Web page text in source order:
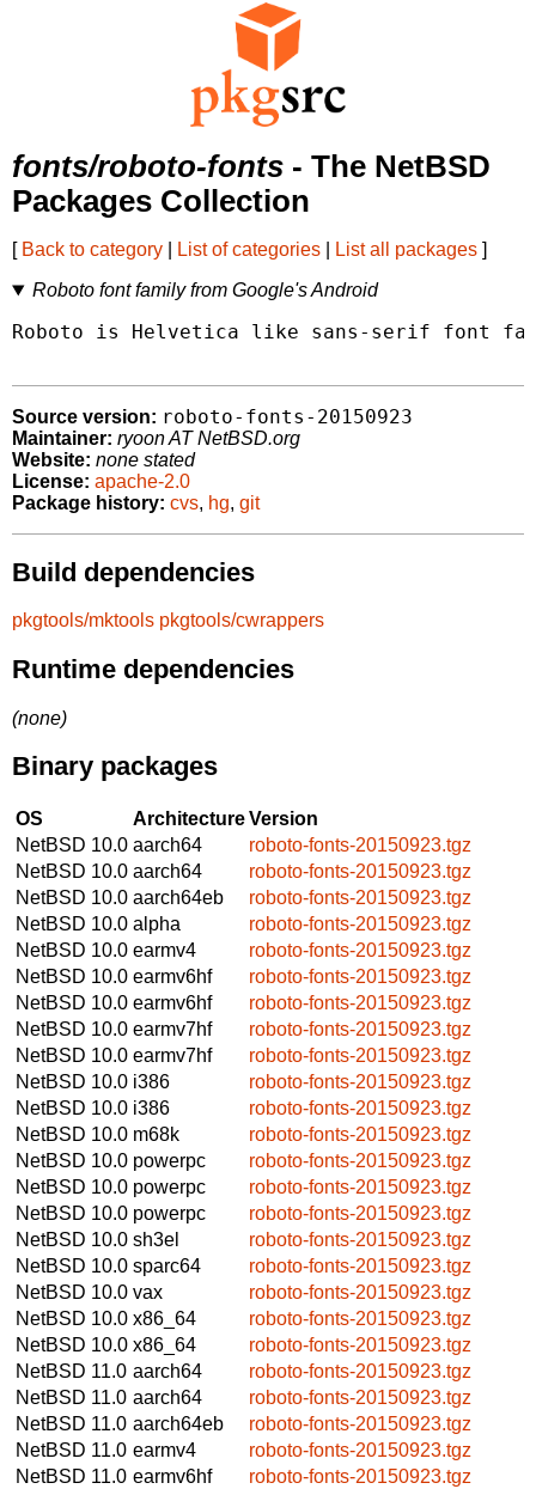
fonts/roboto-fonts - The NetBSD
Packages Collection
[ Back to category List of categories List all packages ]
Roboto font family from Google's Android
Roboto is Helvetica like sans-serif font
Source version: roboto-fonts-20150923
Maintainer: ryoon AT NetBSD.org
Website: none stated
License: apache-2.0
Package history: cvs, hg, git
Build dependencies
pkgtools/mktools pkgtools/cwrappers
Runtime dependencies
(none)
Binary packages
OS ArchitectureVersion
NetBSD 10.0 aarch64
roboto-fonts-20150923.tgz
NetBSD 10.0 aarch64
roboto-fonts-20150923.tgz
NetBSD 10.0 aarch64eb
roboto-fonts-20150923.tgz
NetBSD 10.0 alpha
roboto-fonts-20150923.tgz
NetBSD 10.0 earmv4
roboto-fonts-20150923.tgz
NetBSD 10.0 earmv6hf
roboto-fonts-20150923.tgz
NetBSD 10.0 earmv6hf
roboto-fonts-20150923.tgz
NetBSD 10.0 earmv7hf
roboto-fonts-20150923.tgz
NetBSD 10.0 earmv7hf
roboto-fonts-20150923.tgz
NetBSD 10.0 i386
roboto-fonts-20150923.tgz
NetBSD 10.0 i386
roboto-fonts-20150923.tgz
NetBSD 10.0 m68k
roboto-fonts-20150923.tgz
NetBSD 10.0 powerpc
roboto-fonts-20150923.tgz
NetBSD 10.0 powerpc
roboto-fonts-20150923.tgz
NetBSD 10.0 powerpc
roboto-fonts-20150923.tgz
NetBSD 10.0 sh3el
roboto-fonts-20150923.tgz
NetBSD 10.0 sparc64
roboto-fonts-20150923.tgz
NetBSD 10.0 vax
roboto-fonts-20150923.tgz
NetBSD 10.0 x86_64
roboto-fonts-20150923.tgz
NetBSD 10.0 x86_64
roboto-fonts-20150923.tgz
NetBSD 11.0 aarch64
roboto-fonts-20150923.tgz
NetBSD 11.0 aarch64
roboto-fonts-20150923.tgz
NetBSD 11.0 aarch64eb
roboto-fonts-20150923.tgz
NetBSD 11.0 earmv4
roboto-fonts-20150923.tgz
NetBSD 11.0 earmv6hf
roboto-fonts-20150923.tgz